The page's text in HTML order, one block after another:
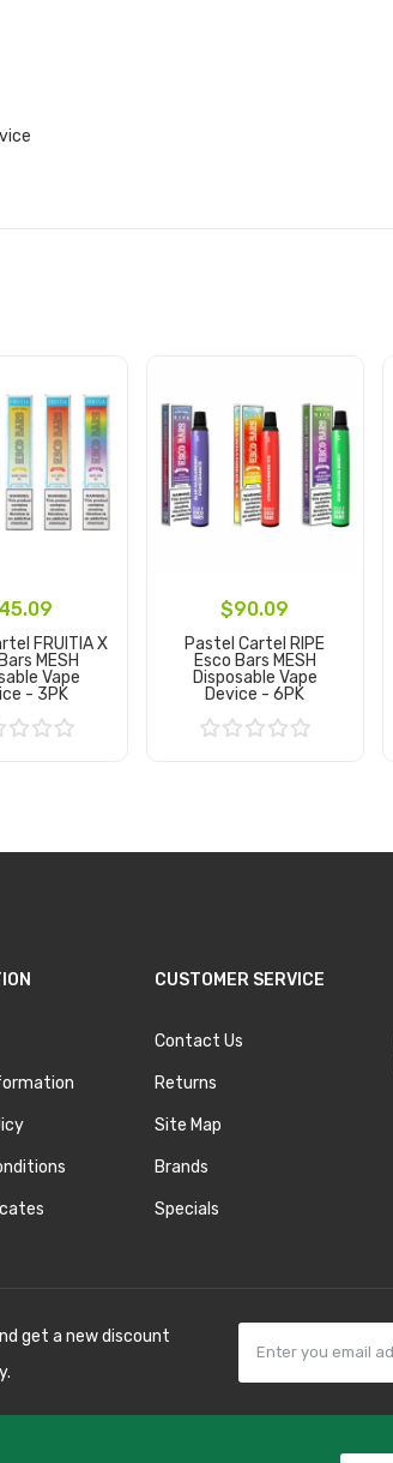
FRUITIA X
MESH
Vape
- 3PK
$90.09
Pastel Cartel RIPE
Esco Bars MESH
Disposable Vape
Device - 6PK
CUSTOMER SERVICE
Contact Us
Returns
Site Map
Brands
Specials
get a new discount